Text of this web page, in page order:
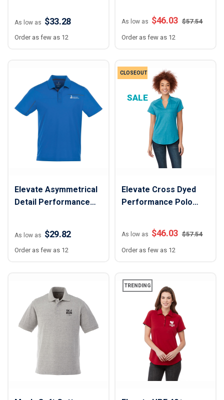
As low as $33.28
Order as few as 12
As low as $46.03 $57.54
Order as few as 12
Elevate Asymmetrical
Detail Performance
As low as $29.82
Order as few as 12
CLOSEOUT
SALE
Elevate Cross Dyed
Performance Polo
As low as $46.03 $57.54
Order as few as 12
TRENDING